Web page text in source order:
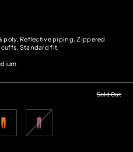
poly. Reflective piping.Zippered
Standard fit.
Sold Out